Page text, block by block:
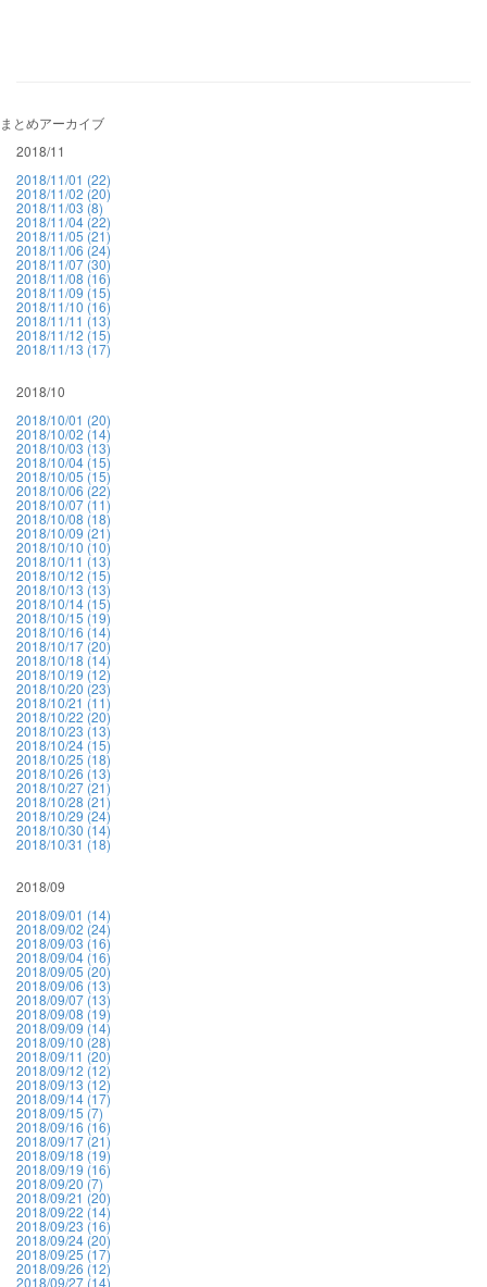
まとめアーカイブ
2018/11
2018/11/01 (22)
2018/11/02 (20)
2018/11/03 (8)
2018/11/04 (22)
2018/11/05 (21)
2018/11/06 (24)
2018/11/07 (30)
2018/11/08 (16)
2018/11/09 (15)
2018/11/10 (16)
2018/11/11 (13)
2018/11/12 (15)
2018/11/13 (17)
2018/10
2018/10/01 (20)
2018/10/02 (14)
2018/10/03 (13)
2018/10/04 (15)
2018/10/05 (15)
2018/10/06 (22)
2018/10/07 (11)
2018/10/08 (18)
2018/10/09 (21)
2018/10/10 (10)
2018/10/11 (13)
2018/10/12 (15)
2018/10/13 (13)
2018/10/14 (15)
2018/10/15 (19)
2018/10/16 (14)
2018/10/17 (20)
2018/10/18 (14)
2018/10/19 (12)
2018/10/20 (23)
2018/10/21 (11)
2018/10/22 (20)
2018/10/23 (13)
2018/10/24 (15)
2018/10/25 (18)
2018/10/26 (13)
2018/10/27 (21)
2018/10/28 (21)
2018/10/29 (24)
2018/10/30 (14)
2018/10/31 (18)
2018/09
2018/09/01 (14)
2018/09/02 (24)
2018/09/03 (16)
2018/09/04 (16)
2018/09/05 (20)
2018/09/06 (13)
2018/09/07 (13)
2018/09/08 (19)
2018/09/09 (14)
2018/09/10 (28)
2018/09/11 (20)
2018/09/12 (12)
2018/09/13 (12)
2018/09/14 (17)
2018/09/15 (7)
2018/09/16 (16)
2018/09/17 (21)
2018/09/18 (19)
2018/09/19 (16)
2018/09/20 (7)
2018/09/21 (20)
2018/09/22 (14)
2018/09/23 (16)
2018/09/24 (20)
2018/09/25 (17)
2018/09/26 (12)
2018/09/27 (14)